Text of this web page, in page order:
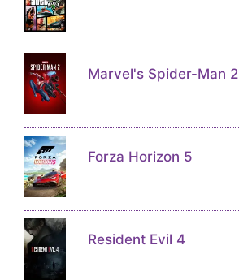
Marvel's Spider-Man 2
Forza Horizon 5
Resident Evil 4